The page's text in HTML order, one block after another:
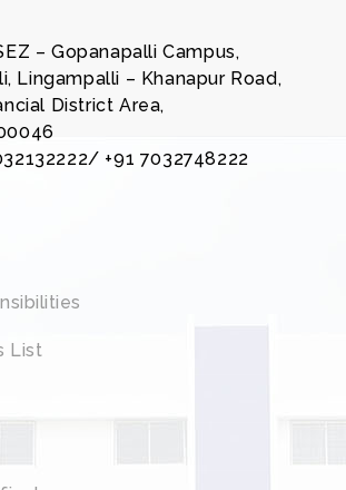
– Gopanapalli Campus,
Lingampalli – Khanapur Road,
District Area,
+91 7032748222
List